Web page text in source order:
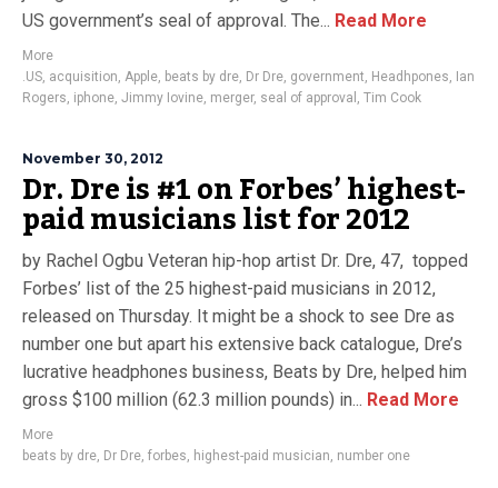
US government’s seal of approval. The... Read More
More
.US, acquisition, Apple, beats by dre, Dr Dre, government, Headhpones, Ian
Rogers, iphone, Jimmy Iovine, merger, seal of approval , Tim Cook
November 30, 2012
Dr. Dre is #1 on Forbes’ highest-
paid musicians list for 2012
by Rachel Ogbu Veteran hip-hop artist Dr. Dre, 47, topped
Forbes’ list of the 25 highest-paid musicians in 2012,
released on Thursday. It might be a shock to see Dre as
number one but apart his extensive back catalogue, Dre’s
lucrative headphones business, Beats by Dre, helped him
gross $100 million (62.3 million pounds) in... Read More
More
beats by dre, Dr Dre, forbes, highest-paid musician, number one